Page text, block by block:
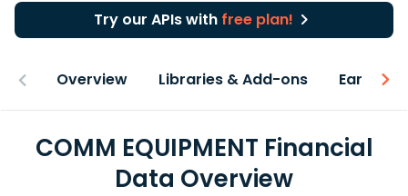
Try our APIs with free plan!
Overview Libraries & Add-ons Earnings
COMM EQUIPMENT Financial
Data Overview